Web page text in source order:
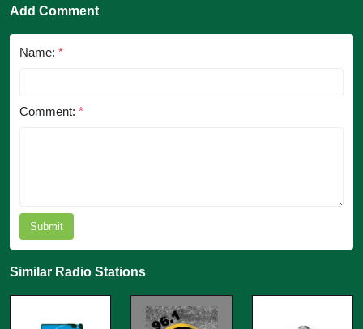
Add Comment
Name: *
Comment: *
Submit
Similar Radio Stations